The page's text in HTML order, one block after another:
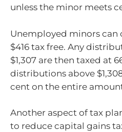
unless the minor meets
Unemployed minors can
$416 tax free. Any
$1,307 are then taxed at
distributions above
cent on the entire
Another aspect of tax
to reduce capital gains